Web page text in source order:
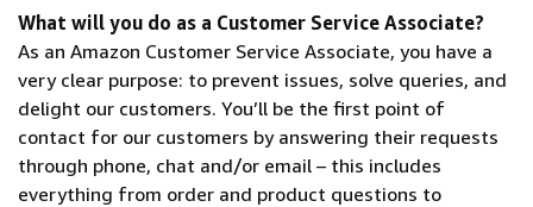
What will you do as a Customer Service Associate?
As an Amazon Customer Service Associate, you have a
very clear purpose: to prevent issues, solve queries, and
delight our customers. You’ll be the first point of
contact for our customers by answering their requests
through phone, chat and/or email – this includes
everything from order and product questions to